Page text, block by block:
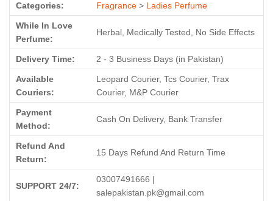
Categories: Fragrance > Ladies Perfume
While In Love
Perfume:
Herbal, Medically Tested, No Side Effects
Delivery Time: 2 - 3 Business Days (in Pakistan)
Available
Couriers:
Leopard Courier, Tcs Courier, Trax
Courier, M&P Courier
Payment
Method:
Cash On Delivery, Bank Transfer
Refund And
Return:
15 Days Refund And Return Time
SUPPORT 24/7:
03007491666 |
salepakistan.pk@gmail.com